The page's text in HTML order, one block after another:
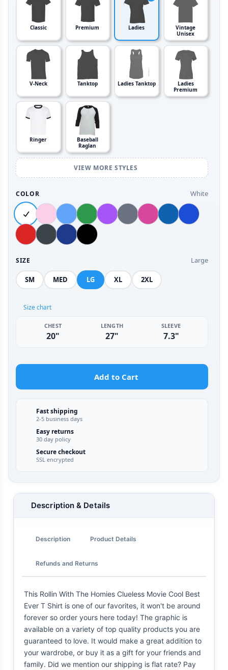
Classic Premium Ladies
Vintage
Unisex
V-Neck Tanktop Ladies Tanktop
Ladies
Premium
Ringer
Baseball
Raglan
VIEW MORE STYLES
COLOR White
SIZE Large
SM MED LG XL 2XL
Size chart
CHEST
20"
LENGTH
27"
SLEEVE
7.3"
Add to Cart
Fast shipping
2-5 business days
Easy returns
30 day policy
Secure checkout
SSL encrypted
Description & Details
Description Product Details
Refunds and Returns
This Rollin With The Homies Clueless Movie Cool Best
Ever T Shirt is one of our favorites, it won't be around
forever so order yours here today! The graphic is
available on a variety of top quality products you are
guaranteed to love. It would make a great addition to
your wardrobe, or buy it as a gift for your friends and
family. Did we mention our shipping is flat rate? Pay